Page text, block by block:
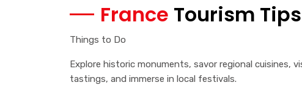
France Tourism Tips
Things to Do
Explore historic monuments, savor regional cuisines,
tastings, and immerse in local festivals.